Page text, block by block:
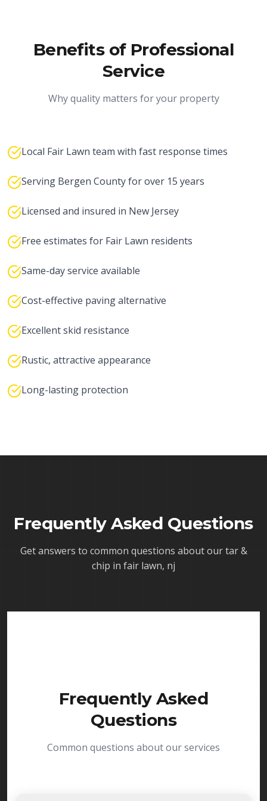
Benefits of Professional
Service
Why quality matters for your property
Local Fair Lawn team with fast response times
Serving Bergen County for over 15 years
Licensed and insured in New Jersey
Free estimates for Fair Lawn residents
Same-day service available
Cost-effective paving alternative
Excellent skid resistance
Rustic, attractive appearance
Long-lasting protection
Frequently Asked Questions
Get answers to common questions about ourtar &
chip in fair lawn, nj
Frequently Asked
Questions
Common questions about our services